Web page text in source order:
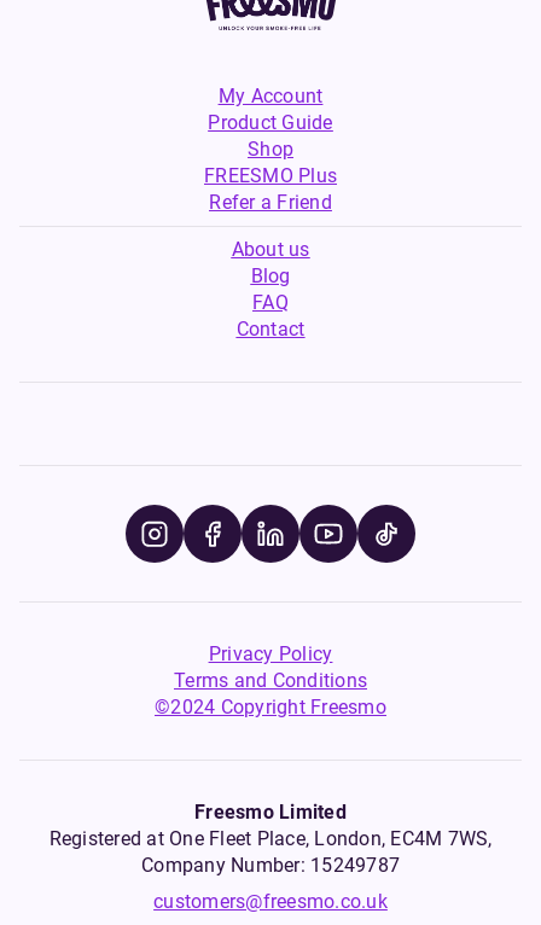
My Account
Product Guide
Shop
FREESMO Plus
Refer a Friend
About us
Blog
FAQ
Contact
Privacy Policy
Terms and Conditions
©2024 Copyright Freesmo
Freesmo Limited
Registered at One Fleet Place, London, EC4M 7WS,
Company Number: 15249787
customers@freesmo.co.uk